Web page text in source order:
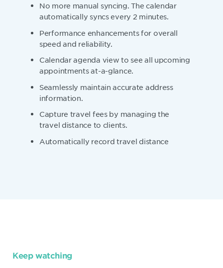
No more manual syncing. The calendar
automatically syncs every 2 minutes.
Performance enhancements for overall
speed and reliability.
Calendar agenda view to see all upcoming
appointments at-a-glance.
Seamlessly maintain accurate address
information.
Capture travel fees by managing the
travel distance to clients.
Automatically record travel distance
Keep watching